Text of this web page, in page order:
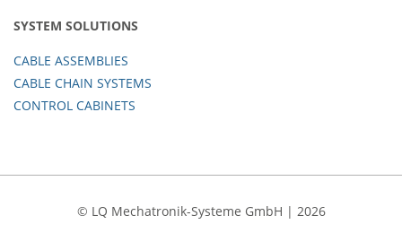
SYSTEM SOLUTIONS
CABLE ASSEMBLIES
CABLE CHAIN SYSTEMS
CONTROL CABINETS
© LQ Mechatronik-Systeme GmbH | 2026